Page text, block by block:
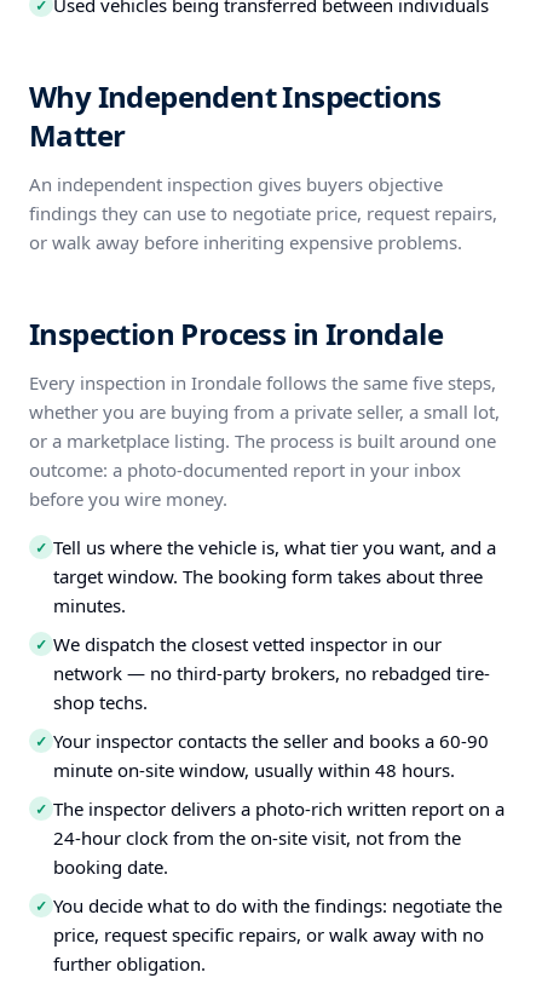
✓ Used vehicles being transferred between individuals
Why Independent Inspections
Matter
An independent inspection gives buyers objective
findings they can use to negotiate price, request repairs,
or walk away before inheriting expensive problems.
Inspection Process in Irondale
Every inspection in Irondale follows the same five steps,
whether you are buying from a private seller, a small lot,
or a marketplace listing. The process is built around one
outcome: a photo-documented report in your inbox
before you wire money.
✓ Tell us where the vehicle is, what tier you want, and a
target window. The booking form takes about three
minutes.
✓ We dispatch the closest vetted inspector in our
network — no third-party brokers, no rebadged tire-
shop techs.
✓ Your inspector contacts the seller and books a 60-90
minute on-site window, usually within 48 hours.
✓ The inspector delivers a photo-rich written report on a
24-hour clock from the on-site visit, not from the
booking date.
✓ You decide what to do with the findings: negotiate the
price, request specific repairs, or walk away with no
further obligation.